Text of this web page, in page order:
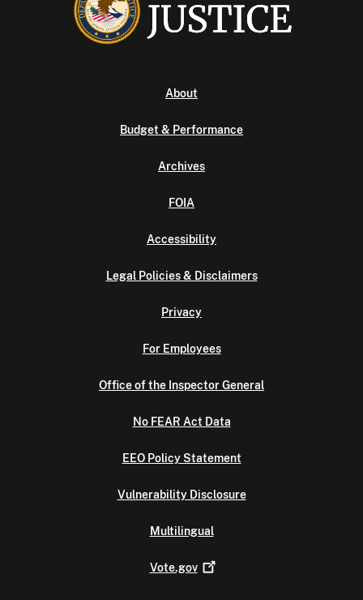
About
Budget & Performance
Archives
FOIA
Accessibility
Legal Policies & Disclaimers
Privacy
For Employees
Office of the Inspector General
No FEAR Act Data
EEO Policy Statement
Vulnerability Disclosure
Multilingual
Vote.gov